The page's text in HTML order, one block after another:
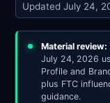
Updated July 24,
Material review:
July 24, 2026
Profile and
plus FTC
guidance.